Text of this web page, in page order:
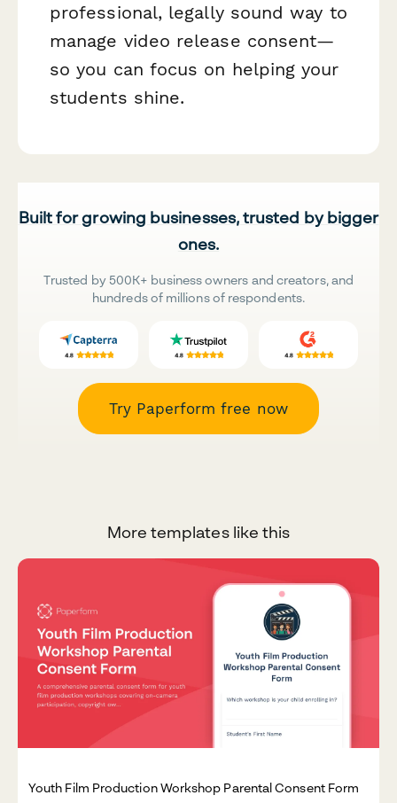
professional, legally sound way to
manage video release consent—
so you can focus on helping your
students shine.
Built for growing businesses, trusted by bigger
ones.
Trusted by 500K+ business owners and creators, and
hundreds of millions of respondents.
Try Paperform free now
More templates like this
Youth Film Production Workshop Parental Consent Form